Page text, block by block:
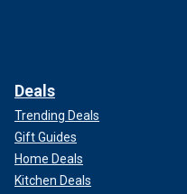
Deals
Trending Deals
Gift Guides
Home Deals
Kitchen Deals